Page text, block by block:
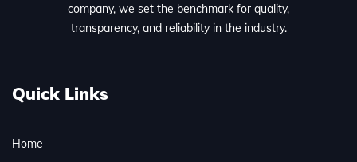
company, we set the benchmark for quality,
transparency, and reliability in the industry.
Quick Links
Home